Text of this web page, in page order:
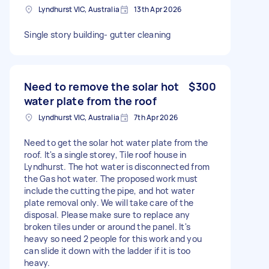
Lyndhurst VIC, Australia 13th Apr 2026
Single story building- gutter cleaning
Need to remove the solar hot
water plate from the roof
$300
Lyndhurst VIC, Australia 7th Apr 2026
Need to get the solar hot water plate from the
roof. It's a single storey, Tile roof house in
Lyndhurst. The hot water is disconnected from
the Gas hot water. The proposed work must
include the cutting the pipe, and hot water
plate removal only. We will take care of the
disposal. Please make sure to replace any
broken tiles under or around the panel. It's
heavy so need 2 people for this work and you
can slide it down with the ladder if it is too
heavy.